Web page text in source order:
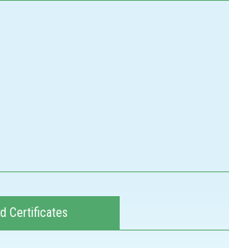
Certificates